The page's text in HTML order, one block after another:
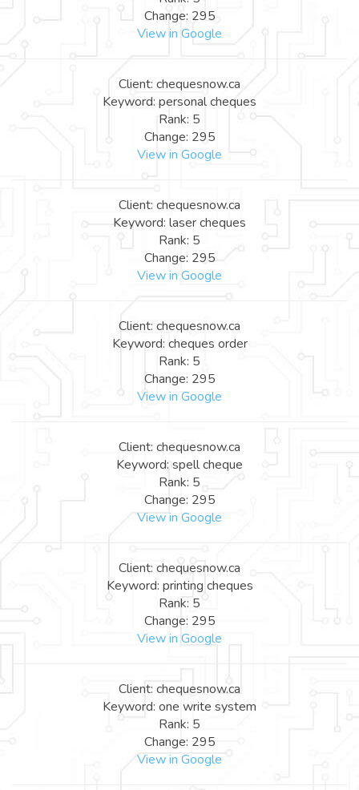
Change: 295
View in Google
Client: chequesnow.ca
Keyword: personal cheques
Rank: 5
Change: 295
View in Google
Client: chequesnow.ca
Keyword: laser cheques
Rank: 5
Change: 295
View in Google
Client: chequesnow.ca
Keyword: cheques order
Rank: 5
Change: 295
View in Google
Client: chequesnow.ca
Keyword: spell cheque
Rank: 5
Change: 295
View in Google
Client: chequesnow.ca
Keyword: printing cheques
Rank: 5
Change: 295
View in Google
Client: chequesnow.ca
Keyword: one write system
Rank: 5
Change: 295
View in Google